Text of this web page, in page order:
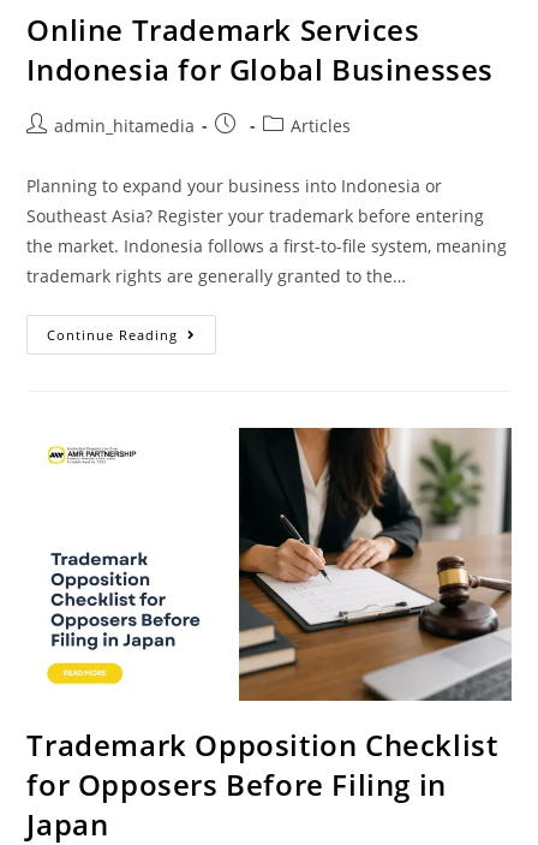
Online Trademark Services
Indonesia for Global Businesses
admin_hitamedia Articles
Planning to expand your business into Indonesia or
Southeast Asia? Register your trademark before entering
the market. Indonesia follows a first-to-file system, meaning
trademark rights are generally granted to the…
Continue Reading
Trademark Opposition Checklist
for Opposers Before Filing in
Japan